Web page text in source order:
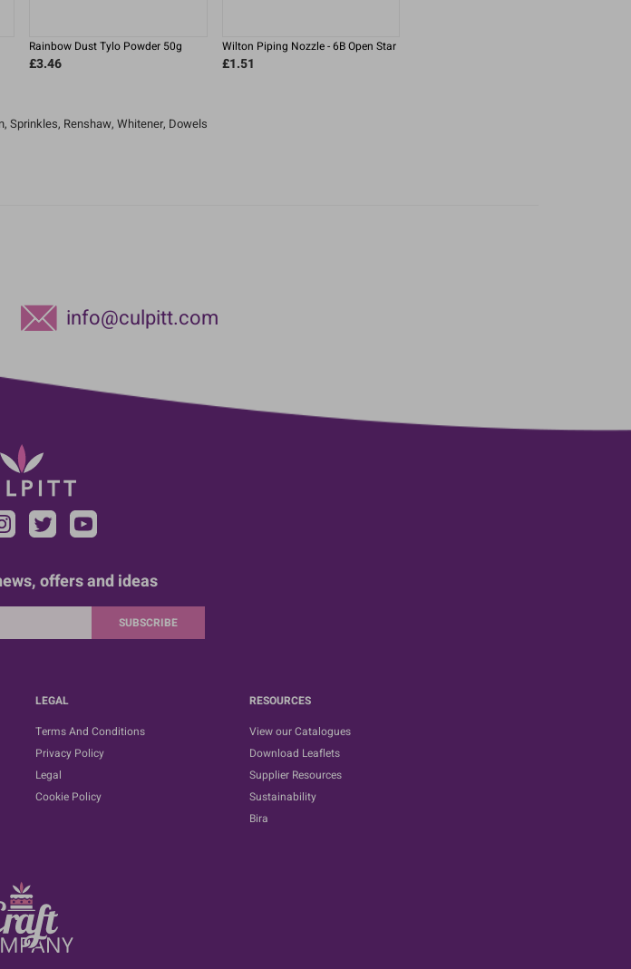
Rainbow Dust Tylo Powder 50g
£3.46
Wilton Piping Nozzle - 6B Open Star
£1.51
Sprinkles, Renshaw, Whitener, Dowels
info@culpitt.com
offers and ideas
SUBSCRIBE
LEGAL
Terms And Conditions
Privacy Policy
Legal
Cookie Policy
RESOURCES
View our Catalogues
Download Leaflets
Supplier Resources
Sustainability
Bira